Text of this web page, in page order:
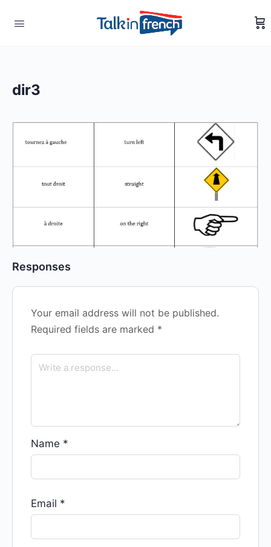
dir3
Responses
Your email address will not be published.
Required fields are marked *
Name *
Email *